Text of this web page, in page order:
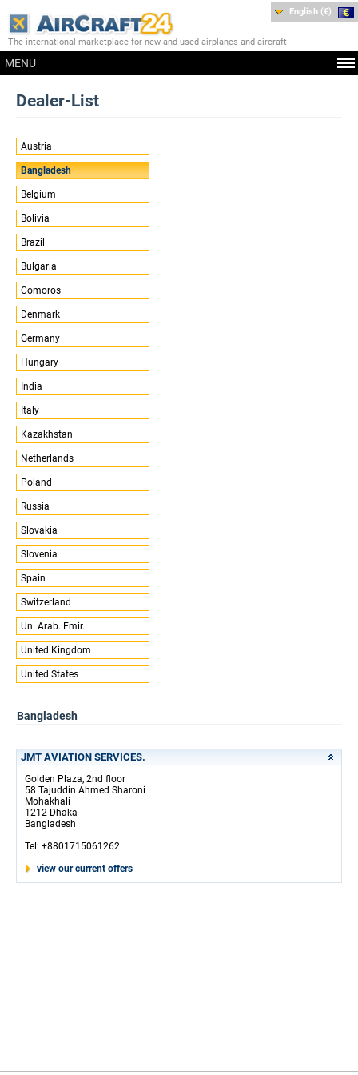
The international marketplace for new and used airplanes and aircraft
MENU
English (€)
Dealer-List
Austria
Bangladesh
Belgium
Bolivia
Brazil
Bulgaria
Comoros
Denmark
Germany
Hungary
India
Italy
Kazakhstan
Netherlands
Poland
Russia
Slovakia
Slovenia
Spain
Switzerland
Un. Arab. Emir.
United Kingdom
United States
Bangladesh
JMT AVIATION SERVICES.
Golden Plaza, 2nd floor
58 Tajuddin Ahmed Sharoni
Mohakhali
1212 Dhaka
Bangladesh
Tel: +8801715061262
view our current offers